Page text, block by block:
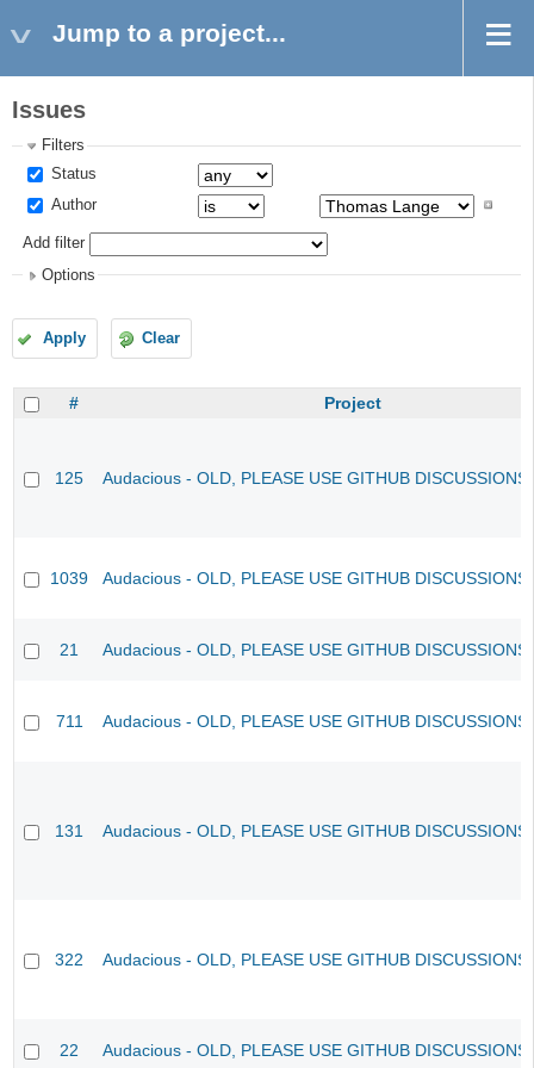
Jump to a project...
Issues
Filters
Status
Author
Add filter
Options
Apply Clear
# Project
125 Audacious - OLD, PLEASE USE GITHUB
1039 Audacious - OLD, PLEASE USE GITHUB
21 Audacious - OLD, PLEASE USE GITHUB
711 Audacious - OLD, PLEASE USE GITHUB
131 Audacious - OLD, PLEASE USE GITHUB
322 Audacious - OLD, PLEASE USE GITHUB
22 Audacious - OLD, PLEASE USE GITHUB